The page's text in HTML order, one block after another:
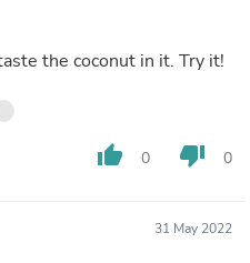
the coconut in it. Try it!
thumb_up 0 thumb_down 0
31 May 2022